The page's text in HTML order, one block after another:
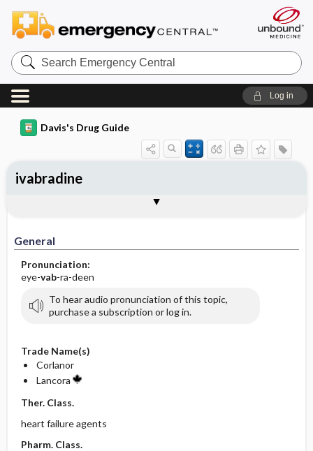
Search
Emergency
Central
Log in
Davis's Drug Guide
General
Pronunciation:
eye-vab-ra-deen
To hear audio pronunciation of this topic,
purchase a subscription or log in.
Trade Name(s)
Corlanor
Lancora
Ther. Class.
heart failure agents
Pharm. Class.
ivabradine
Contraindication ​/ ​Precautions
Adverse Reactions ​/ ​Side Effects
Availability (generic available)
Patient ​/ ​Family Teaching
Evaluation ​/ ​Desired Outcomes